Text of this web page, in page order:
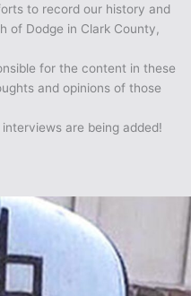
to record our history and
of Dodge in Clark County,
for the content in these
and opinions of those
are being added!